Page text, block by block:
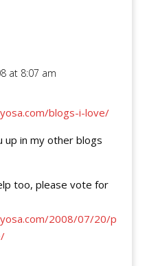
at 8:07 am
blogs-i-love/
up in my other blogs
too, please vote for
2008/07/20/p